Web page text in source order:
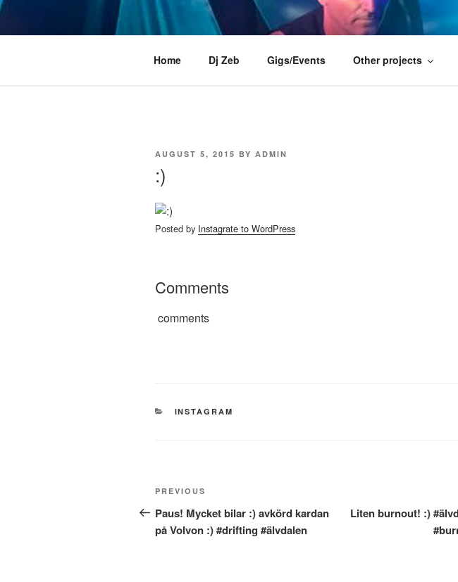
Skip
DJ ZEB OFFICIAL
Official Website
Home Dj Zeb Gigs/Events Other projects
POSTED
AUGUST 5, 2015 BY ADMIN
:)
Posted by Instagrate to WordPress
Comments
comments
CATEGORIES
INSTAGRAM
Post
navigation
Previous
Post
PREVIOUS
Paus! Mycket bilar :) avkörd kardan
på Volvon :) #drifting #älvdalen
Liten burnout! :)